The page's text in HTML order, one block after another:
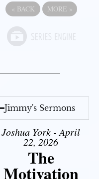
« BACK MORE »
Jimmy's Sermons
Joshua York - April
22, 2026
The
Motivation